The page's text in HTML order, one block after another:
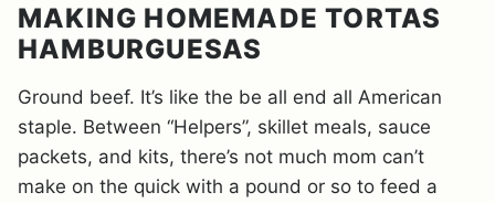
MAKING HOMEMADE TORTAS
HAMBURGUESAS
Ground beef. It’s like the be all end all American
staple. Between “Helpers”, skillet meals, sauce
packets, and kits, there’s not much mom can’t
make on the quick with a pound or so to feed a